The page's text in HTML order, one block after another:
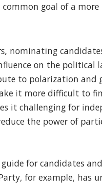
goal of a more
nominating
on the political
to polarization and
it more difficult to
it challenging for
the power of
for candidates
for example,